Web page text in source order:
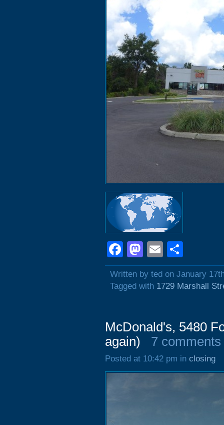
Facebook
Mastodon
Email
Written by ted on January
Tagged with 1729 Marshall
McDonald's, 5480
again)
7 comments
Posted at 10:42 pm in closing